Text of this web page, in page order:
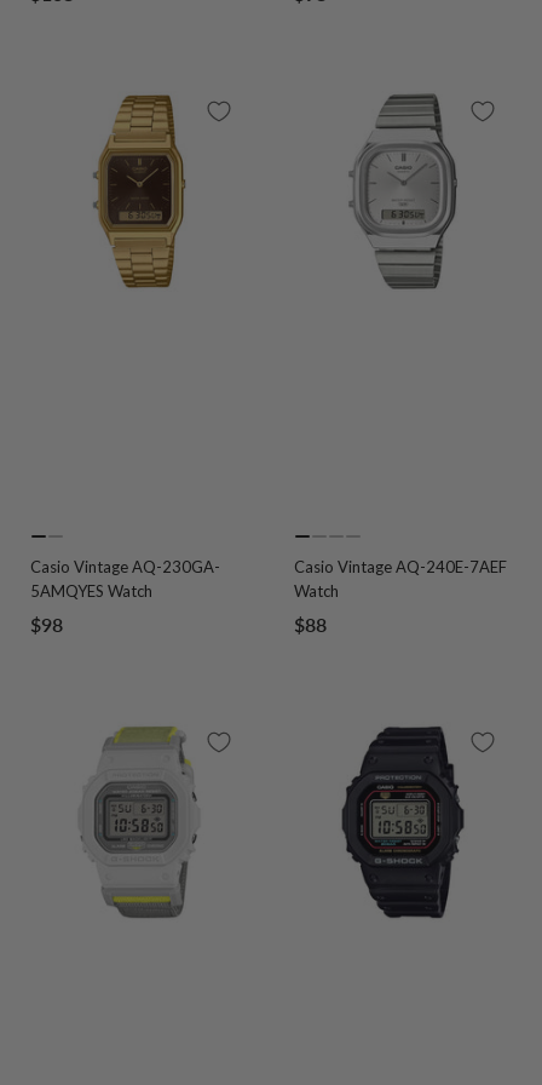
to
slide
1
to
slide
2
Casio Vintage AQ-230GA-
5AMQYES Watch
Sale
$98
to
slide
1
to
slide
2
to
slide
to
Casio Vintage AQ-240E-7AEF
Watch
Sale
$88